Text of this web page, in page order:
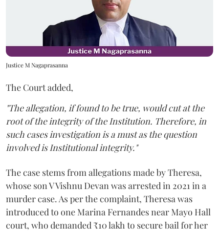
Justice M Nagaprasanna
The Court added,
"The allegation, if found to be true, would cut at the
root of the integrity of the Institution. Therefore, in
such cases investigation is a must as the question
involved is Institutional integrity."
The case stems from allegations made by Theresa,
whose son V Vishnu Devan was arrested in 2021 in a
murder case. As per the complaint, Theresa was
introduced to one Marina Fernandes near Mayo Hall
court, who demanded ₹10 lakh to secure bail for her